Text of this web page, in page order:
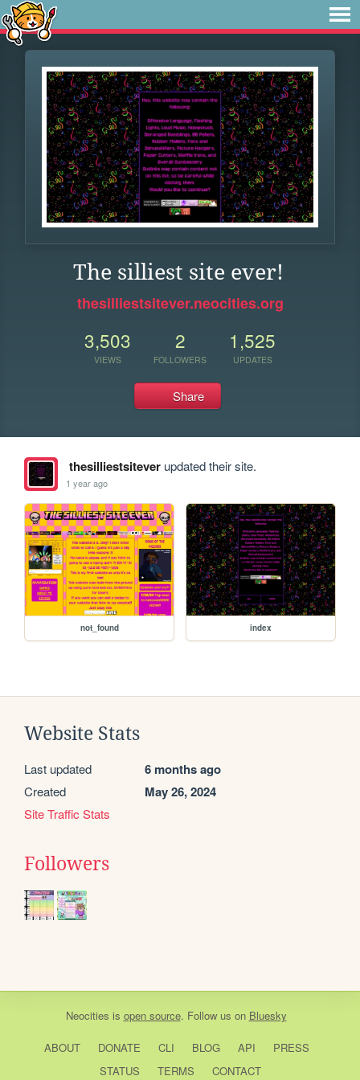
The silliest site ever!
thesilliestsitever.neocities.org
3,503
VIEWS
2
FOLLOWERS
1,525
UPDATES
Share
thesilliestsiteverupdated their site.
1 year ago
not_found index
Website Stats
Last updated 6 months ago
Created May 26, 2024
Site Traffic Stats
Followers
Neocities is open source. Follow us on Bluesky
ABOUT DONATE CLI BLOG API
PRESS
STATUS
TERMS CONTACT